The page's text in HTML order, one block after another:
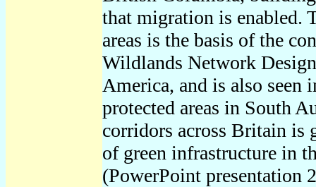
that migration is enabled.
areas is the basis of the
Wildlands Network
America, and is also seen
protected areas in South
corridors across Britain is
of green infrastructure in
(PowerPoint presentation